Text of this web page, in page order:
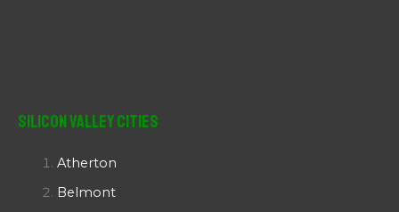
Silicon Valley Cities
Atherton
Belmont